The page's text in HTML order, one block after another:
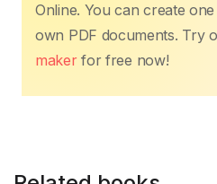
Online. You can create
own PDF documents. Try
makerfor free now!